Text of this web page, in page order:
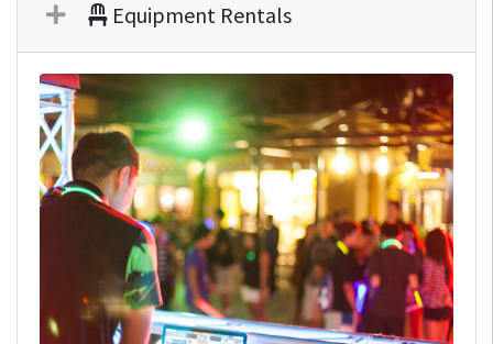
Equipment Rentals